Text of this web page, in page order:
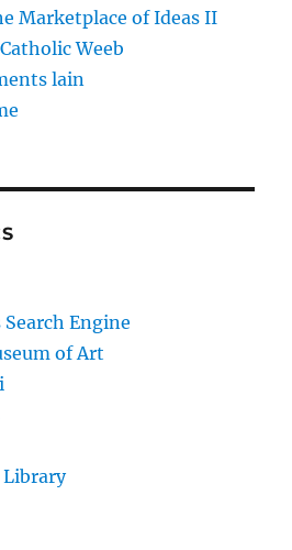
Marketplace of Ideas II
Weeb
lain
Engine
of Art
Library